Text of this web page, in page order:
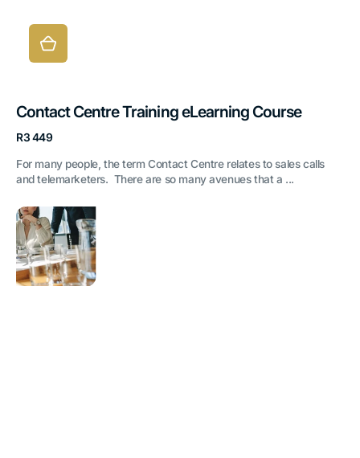
Contact Centre Training eLearning Course
Regular
R3 449
For many people, the term Contact Centre relates to sales calls
and telemarketers. There are so many avenues that a ...
Developing
Corporate
Behaviour
eLearning
Course